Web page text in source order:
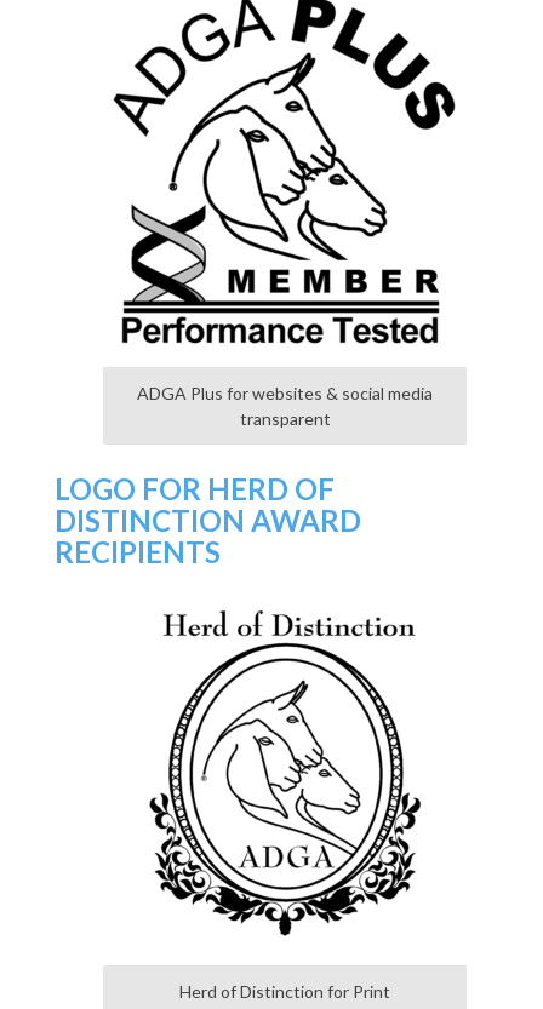
ADGA Plus for websites & social media
transparent
LOGO FOR HERD OF
DISTINCTION AWARD
RECIPIENTS
Herd of Distinction for Print